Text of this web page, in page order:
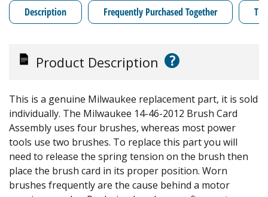
Description
Frequently Purchased Together
Product Description ?
This is a genuine Milwaukee replacement part, it is sold
individually. The Milwaukee 14-46-2012 Brush Card
Assembly uses four brushes, whereas most power
tools use two brushes. To replace this part you will
need to release the spring tension on the brush then
place the brush card in its proper position. Worn
brushes frequently are the cause behind a motor